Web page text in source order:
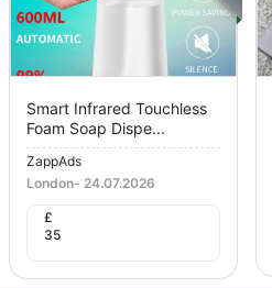
Smart Infrared Touchless
Foam Soap Dispe...
ZappAds
London- 24.07.2026
£
35